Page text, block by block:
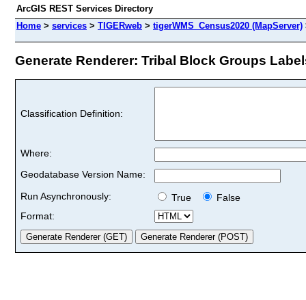
ArcGIS REST Services Directory
Home > services > TIGERweb > tigerWMS_Census2020 (MapServer)
Generate Renderer: Tribal Block Groups
Classification Definition:
Where:
Geodatabase Version Name:
Run Asynchronously:
True
False
Format: